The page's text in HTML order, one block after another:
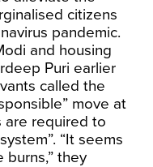
citizens
pandemic.
and housing
Puri earlier
called the
move at
are required to
“It seems
they